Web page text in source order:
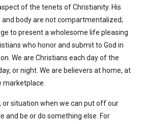
of the tenets of Christianity. His
and body are not compartmentalized;
to present a wholesome life pleasing
who honor and submit to God in
We are Christians each day of the
or night. We are believers at home, at
marketplace.
or situation when we can put off our
and be or do something else. For